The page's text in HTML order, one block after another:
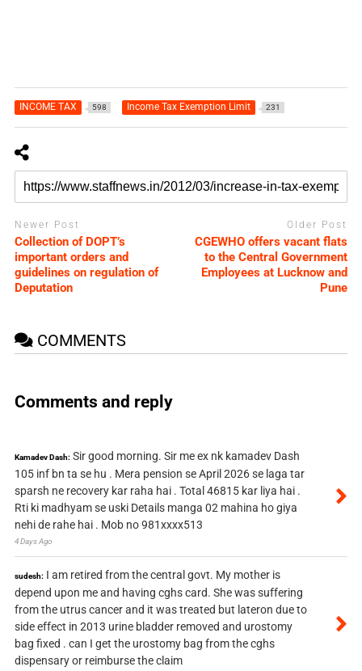
INCOME TAX 598 Income Tax Exemption Limit 231
Newer Post
Collection of DOPT’s
important orders and
guidelines on regulation of
Deputation
Older Post
CGEWHO offers vacant flats
to the Central Government
Employees at Lucknow and
Pune
COMMENTS
Comments and reply
Kamadev Dash: Sir good morning. Sir me ex nk kamadev Dash
105 inf bn ta se hu . Mera pension se April 2026 se laga tar
sparsh ne recovery kar raha hai . Total 46815 kar liya hai .
Rti ki madhyam se uski Details manga 02 mahina ho giya
nehi de rahe hai . Mob no 981xxxx513
4 Days Ago
sudesh: I am retired from the central govt. My mother is
depend upon me and having cghs card. She was suffering
from the utrus cancer and it was treated but lateron due to
side effect in 2013 urine bladder removed and urostomy
bag fixed . can I get the urostomy bag from the cghs
dispensary or reimburse the claim